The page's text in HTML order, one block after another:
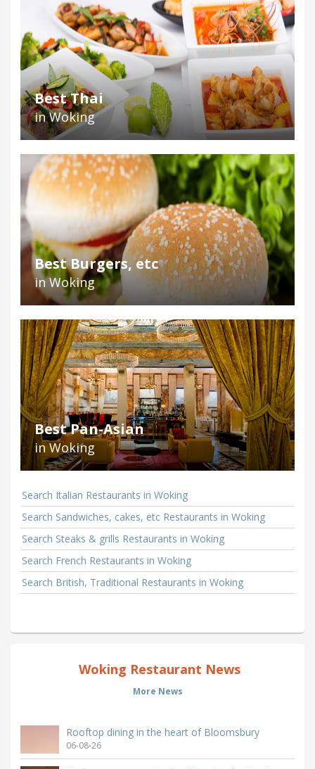
Best Thai
in Woking
Best Burgers, etc
in Woking
Best Pan-Asian
in Woking
Search Italian Restaurants in Woking
Search Sandwiches, cakes, etc Restaurants in Woking
Search Steaks & grills Restaurants in Woking
Search French Restaurants in Woking
Search British, Traditional Restaurants in Woking
Woking Restaurant News
More News
Rooftop dining in the heart of Bloomsbury
06-08-26